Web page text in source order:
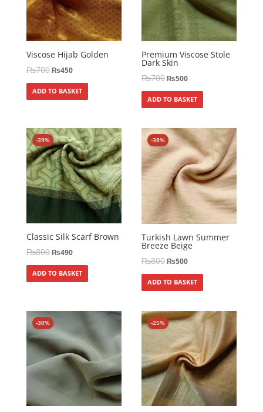
Viscose Hijab Golden
₨700₨450
ADD TO BASKET
Premium Viscose Stole
Dark Skin
₨700₨500
ADD TO BASKET
-39%
Classic Silk Scarf Brown
₨800₨490
ADD TO BASKET
-38%
Turkish Lawn Summer
Breeze Beige
₨800₨500
ADD TO BASKET
-30% -25%